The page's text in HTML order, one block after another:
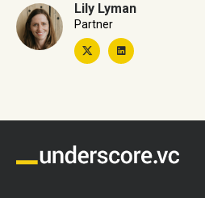
Lily Lyman
Partner